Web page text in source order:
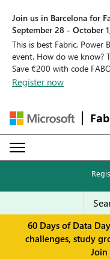
Join us in Barcelona for
September 28 - October
This is best Fabric, Power
event. How do we know?
Save €200 with code
Register now
60 Days of Data
challenges, study
Join